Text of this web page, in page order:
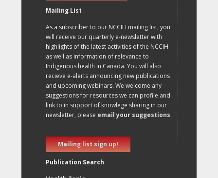
Mailing List
As a subscriber to our NCCIH mailing list, you
will receive our quarterly e-newsletter with
highlights of the latest activities of the NCCIH
as well as information of relevance to
Indigenous health in Canada. You will also
recieve e-alerts announcing new publications
and upcoming webinars. We welcome any
suggestions for resources we can profile and
link to in support of knowlege sharing in our
newsletter, please email your suggestions.
Mailing list sign up!
Publication Search